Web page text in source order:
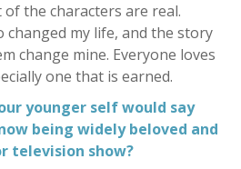
the characters are real.
changed my life, and the story
change mine. Everyone loves
one that is earned.
younger self would say
being widely beloved and
television show?